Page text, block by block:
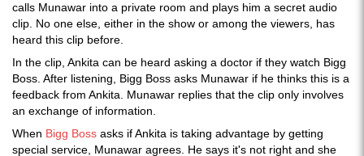
calls Munawar into a private room and plays him a secret audio
clip. No one else, either in the show or among the viewers, has
heard this clip before.
In the clip, Ankita can be heard asking a doctor if they watch Bigg
Boss. After listening, Bigg Boss asks Munawar if he thinks this is a
feedback from Ankita. Munawar replies that the clip only involves
an exchange of information.
When Bigg Boss asks if Ankita is taking advantage by getting
special service, Munawar agrees. He says it's not right and she